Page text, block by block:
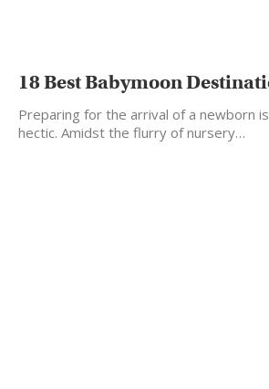
18 Best Babymoon
Preparing for the arrival of a newborn
hectic. Amidst the flurry of nursery…